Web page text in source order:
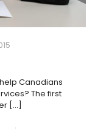
Canadians
The first
[…]